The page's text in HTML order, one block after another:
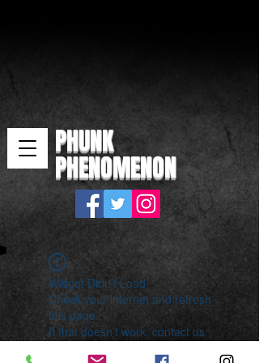
PHUNK
PHENOMENON
Widget Didn’t Load
Check your internet and refresh
this page.
If that doesn’t work, contact us.